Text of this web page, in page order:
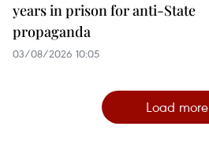
years in prison for anti-State
propaganda
03/08/2026 10:05
Load more